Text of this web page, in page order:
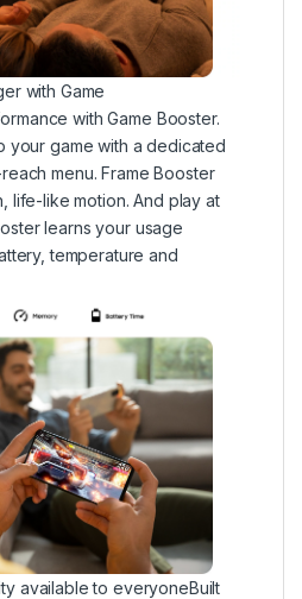
with Game
with Game Booster.
your game with a dedicated
menu. Frame Booster
life-like motion. And play at
learns your usage
temperature and
available to everyoneBuilt